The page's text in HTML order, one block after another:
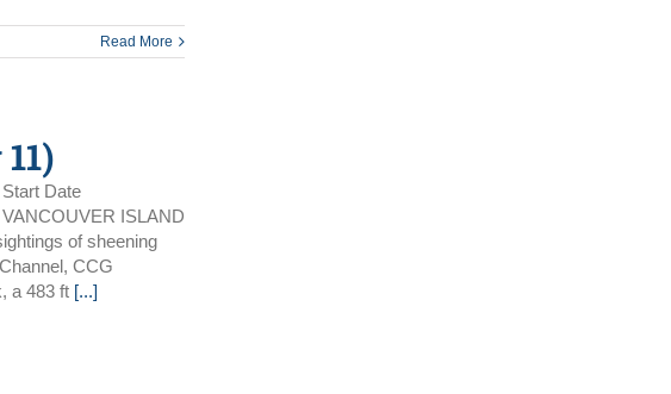
Read More
Date
ISLAND
of sheening
CCG
a 483 ft [...]